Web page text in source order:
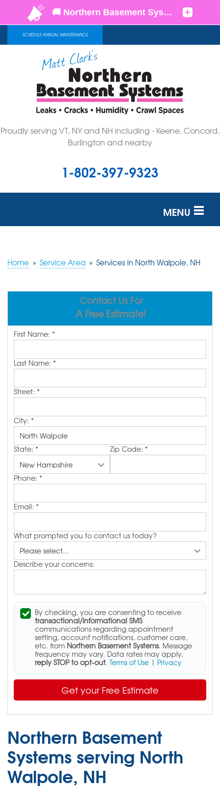
SCHEDULE ANNUAL MAINTENANCE
Proudly serving VT, NY and NH including - Keene, Concord,
Burlington and nearby
1-802-397-9323
MENU
OUR WORK
SERVICE AREA
FREE ESTIMATE
Home » Service Area » Services in North Walpole, NH
Contact Us For
A Free Estimate!
First Name: *
Last Name: *
Street: *
City: *
State: * Zip Code: *
Phone: *
Email: *
What prompted you to contact us today?
Describe your concerns:
By checking, you are consenting to receive
transactional/informational SMS
communications regarding appointment
setting, account notifications, customer care,
etc. from Northern Basement Systems. Message
frequency may vary. Data rates may apply,
reply STOP to opt-out. Terms of Use | Privacy
Get your Free Estimate
Northern Basement
Systems serving North
Walpole, NH